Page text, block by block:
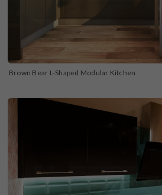
Brown Bear L-Shaped Modular Kitchen